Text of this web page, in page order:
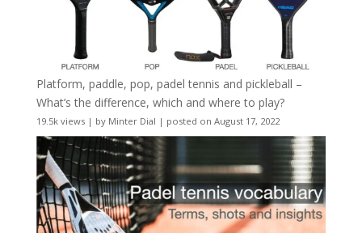
Platform, paddle, pop, padel tennis and pickleball –
What’s the difference, which and where to play?
19.5k views| by Minter Dial | posted on August 17, 2022